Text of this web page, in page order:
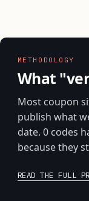
METHODOLOGY
What
Most coupon
publish what
date. 0 codes
because they
READ THE FULL